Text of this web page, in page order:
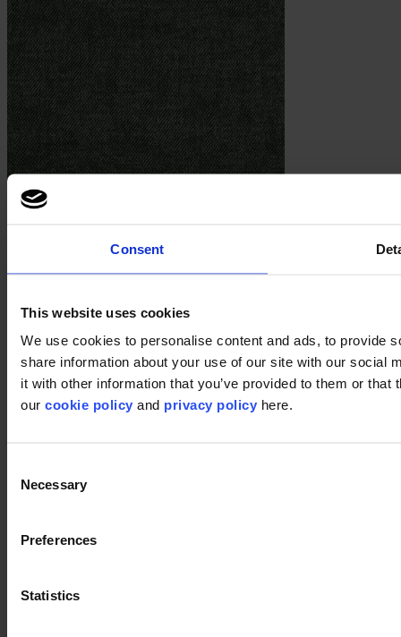
Consent
This website uses cookies
We use cookies to personalise content and ads, to provide
share information about your use of our site with our social
it with other information that you’ve provided to them or
our cookie policy and privacy policy here.
Selection
Necessary
Preferences
Statistics
Pattern 668